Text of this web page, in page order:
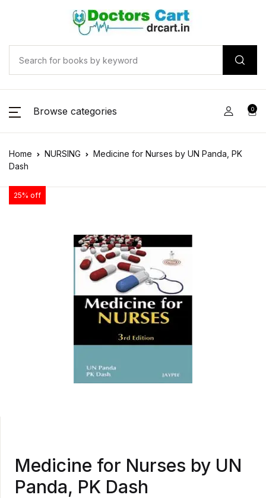
Browse categories 0
Home NURSING
Medicine for Nurses by UN Panda, PK
Dash
25% off
Medicine for Nurses by UN
Panda, PK Dash